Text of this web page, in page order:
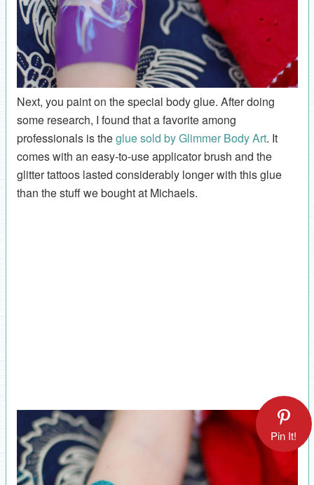
Next, you paint on the special body glue. After doing
some research, I found that a favorite among
professionals is theglue sold by Glimmer Body Art. It
comes with an easy-to-use applicator brush and the
glitter tattoos lasted considerably longer with this glue
than the stuff we bought at Michaels.
Pin It!